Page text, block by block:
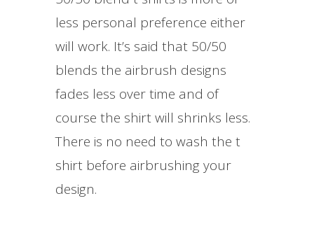
less personal preference either
will work. It’s said that 50/50
blends the airbrush designs
fades less over time and of
course the shirt will shrinks less.
There is no need to wash the t
shirt before airbrushing your
design.